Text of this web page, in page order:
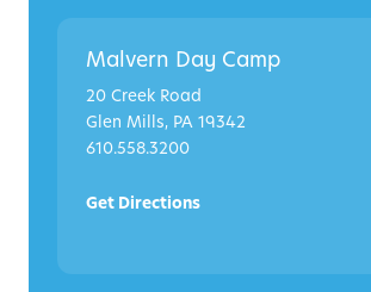
Malvern Day Camp
20 Creek Road
Glen Mills, PA 19342
610.558.3200
Get Directions